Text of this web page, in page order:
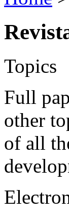
Topics
Full
other
of all